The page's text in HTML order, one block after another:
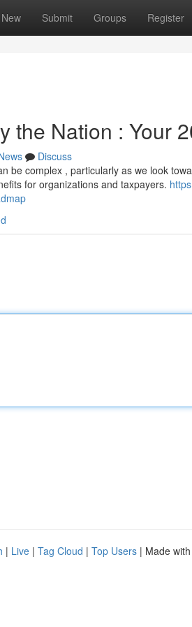
New Submit Groups Register
the Nation : Your
Discuss
be complex , particularly as we look
for organizations and taxpayers.
| Live | Tag Cloud | Top Users | Made with